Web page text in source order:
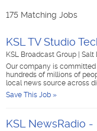
175 Matching Jobs
KSL TV Studio
KSL Broadcast Group Salt
Our company is
hundreds of millions of
local news source across
Save This Job »
KSL NewsRadio -